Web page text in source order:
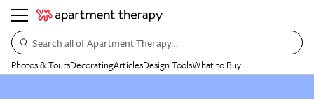
Search all of Apartment Therapy…
Photos & ToursDecoratingArticlesDesign ToolsWhat to Buy